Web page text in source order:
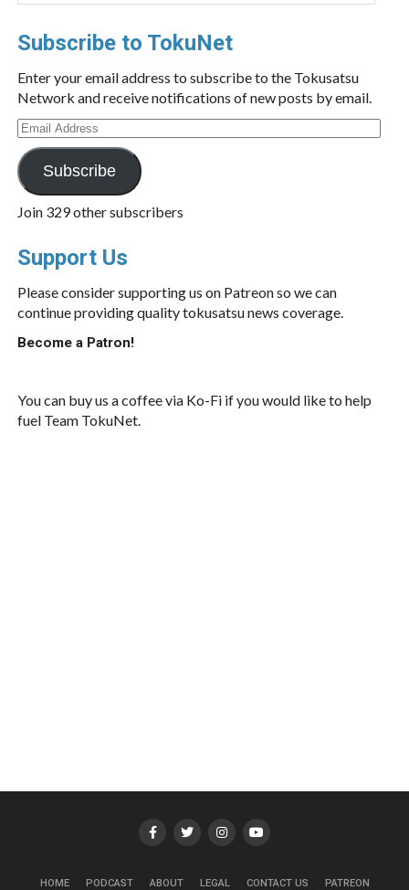
Subscribe to TokuNet
Enter your email address to subscribe to the Tokusatsu
Network and receive notifications of new posts by email.
Email
Address
Subscribe
Join 329 other subscribers
Support Us
Please consider supporting us on Patreon so we can
continue providing quality tokusatsu news coverage.
Become a Patron!
You can buy us a coffee via Ko-Fi if you would like to help
fuel Team TokuNet.
HOME PODCAST ABOUT LEGAL CONTACT US PATREON